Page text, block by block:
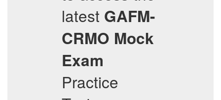
latest GAFM-
CRMO Mock
Exam
Practice